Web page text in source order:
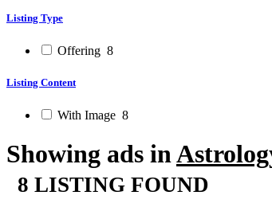
Listing Type
Offering 8
Listing Content
With Image 8
Showing ads in
8 LISTING FOUND